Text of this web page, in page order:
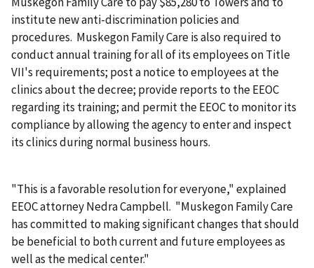
institute new anti-discrimination policies and
procedures. Muskegon Family Care is also required to
conduct annual training for all of its employees on Title
VII's requirements; post a notice to employees at the
clinics about the decree; provide reports to the EEOC
regarding its training; and permit the EEOC to monitor its
compliance by allowing the agency to enter and inspect
its clinics during normal business hours.
"This is a favorable resolution for everyone," explained
EEOC attorney Nedra Campbell. "Muskegon Family Care
has committed to making significant changes that should
be beneficial to both current and future employees as
well as the medical center."